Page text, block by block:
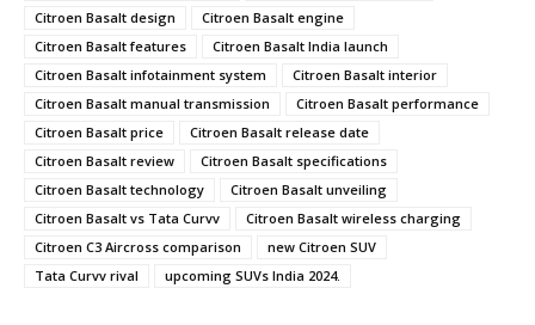
Citroen Basalt design
Citroen Basalt engine
Citroen Basalt features
Citroen Basalt India launch
Citroen Basalt infotainment system
Citroen Basalt interior
Citroen Basalt manual transmission
Citroen Basalt performance
Citroen Basalt price
Citroen Basalt release date
Citroen Basalt review
Citroen Basalt specifications
Citroen Basalt technology
Citroen Basalt unveiling
Citroen Basalt vs Tata Curvv
Citroen Basalt wireless charging
Citroen C3 Aircross comparison
new Citroen SUV
Tata Curvv rival
upcoming SUVs India 2024.